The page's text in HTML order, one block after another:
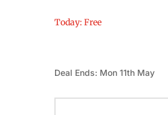
Today: Free
Deal Ends: Mon 11th May